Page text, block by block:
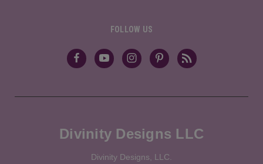
FOLLOW US
Divinity Designs LLC
Divinity Designs, LLC.